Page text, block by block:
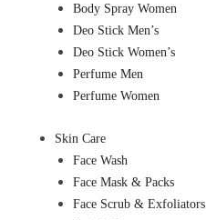
Body Spray Women
Deo Stick Men’s
Deo Stick Women’s
Perfume Men
Perfume Women
Skin Care
Face Wash
Face Mask & Packs
Face Scrub & Exfoliators